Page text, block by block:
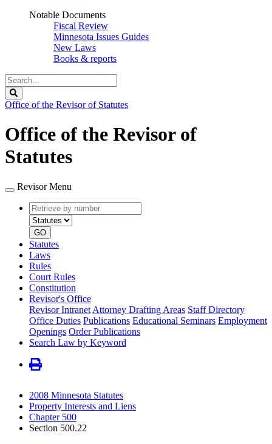
Notable Documents
Fiscal Review
Minnesota Issues Guides
New Laws
Books & reports
Search
Legislature
Office of the Revisor of Statutes
Office of the Revisor of
Statutes
Revisor Menu
Retrieve
by
number
type
GO
Statutes
Laws
Rules
Court Rules
Constitution
Revisor's Office
Revisor Intranet Attorney Drafting Areas Staff Directory
Office Duties Publications Educational Seminars Employment
Openings Order Publications
Search Law by Keyword
2008 Minnesota Statutes
Property Interests and Liens
Chapter 500
Section 500.22